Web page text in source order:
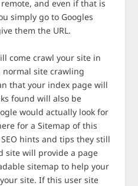
and even if that is
simply go to Googles
them the URL.
come crawl your site in
site crawling
that your index page will
found will also be
would actually look for
for a Sitemap of this
hints and tips they still
site will provide a page
sitemap to help your
site. If this user site